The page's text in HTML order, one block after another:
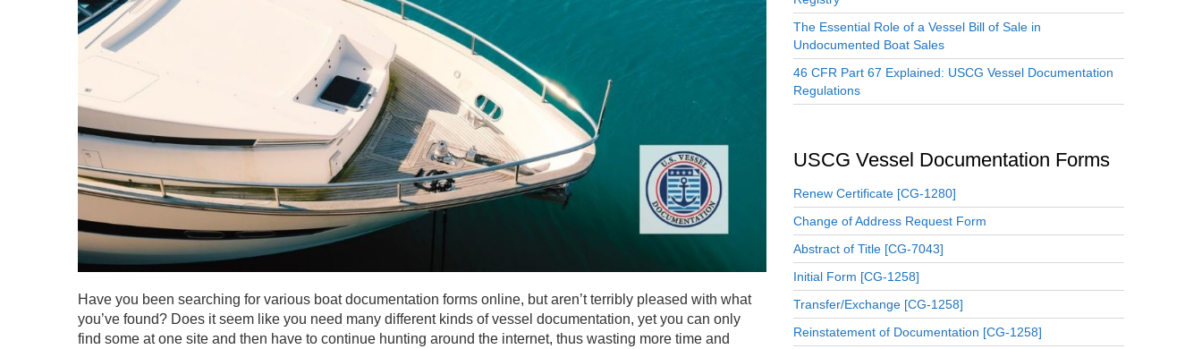
Have you been searching for various boat documentation forms online, but aren’t terribly pleased with what
you’ve found? Does it seem like you need many different kinds of vessel documentation, yet you can only
find some at one site and then have to continue hunting around the internet, thus wasting more time and
The Essential Role of a Vessel Bill of Sale in
Undocumented Boat Sales
46 CFR Part 67 Explained: USCG Vessel Documentation
Regulations
USCG Vessel Documentation Forms
Renew Certificate [CG-1280]
Change of Address Request Form
Abstract of Title [CG-7043]
Initial Form [CG-1258]
Transfer/Exchange [CG-1258]
Reinstatement of Documentation [CG-1258]